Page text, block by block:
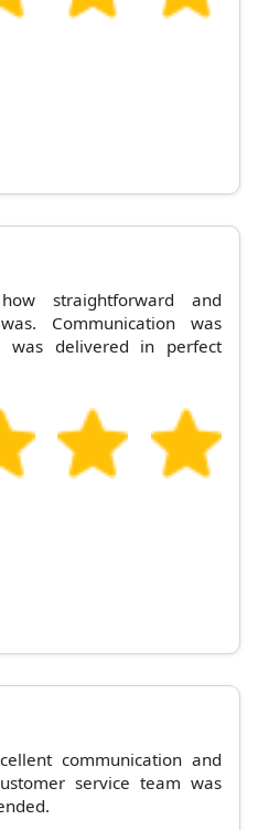
straightforward and
Communication was
was delivered in perfect
communication and
service team was